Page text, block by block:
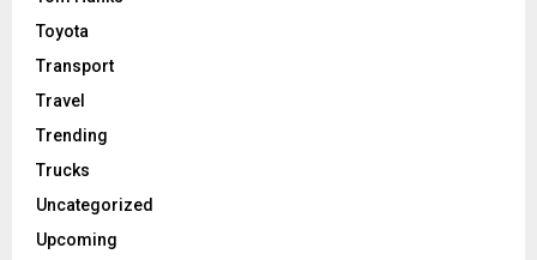
Toyota
Transport
Travel
Trending
Trucks
Uncategorized
Upcoming